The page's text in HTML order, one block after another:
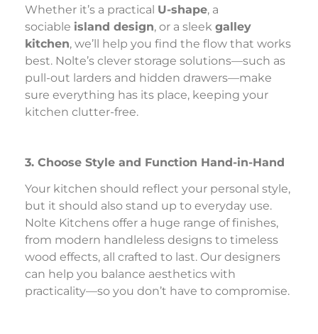
Whether it’s a practical U-shape, a
sociable island design, or a sleek galley
kitchen, we’ll help you find the flow that works
best. Nolte’s clever storage solutions—such as
pull-out larders and hidden drawers—make
sure everything has its place, keeping your
kitchen clutter-free.
3. Choose Style and Function Hand-in-Hand
Your kitchen should reflect your personal style,
but it should also stand up to everyday use.
Nolte Kitchens offer a huge range of finishes,
from modern handleless designs to timeless
wood effects, all crafted to last. Our designers
can help you balance aesthetics with
practicality—so you don’t have to compromise.